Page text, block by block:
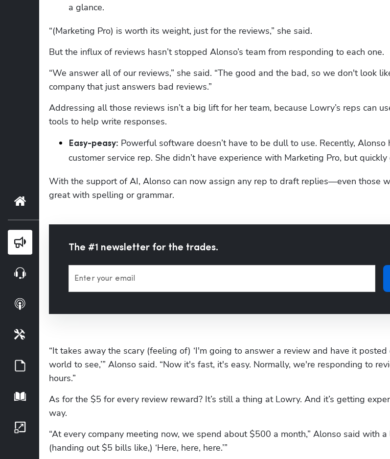
a glance.
“(Marketing Pro) is worth its weight, just for the reviews,” she said.
But the influx of reviews hasn’t stopped Alonso’s team from responding to each one.
“We answer all of our reviews,” she said. “The good and the bad, so we don't look
company that just answers bad reviews.”
Addressing all those reviews isn’t a big lift for her team, because Lowry’s reps can
tools to help write responses.
Easy-peasy: Powerful software doesn’t have to be dull to use. Recently, Alonso
customer service rep. She didn’t have experience with Marketing Pro, but
With the support of AI, Alonso can now assign any rep to draft replies—even those
great with spelling or grammar.
The #1 newsletter for the trades.
Enter your email
“It takes away the scary (feeling of) ‘I'm going to answer a review and have it
world to see,’” Alonso said. “Now it's fast, it's easy. Normally, we're responding to
hours.”
As for the $5 for every review reward? It’s still a thing at Lowry. And it’s getting
way.
“At every company meeting now, we spend about $500 a month,” Alonso said with a
(handing out $5 bills like,) ‘Here, here, here.’”
Home
Guides
Playbook